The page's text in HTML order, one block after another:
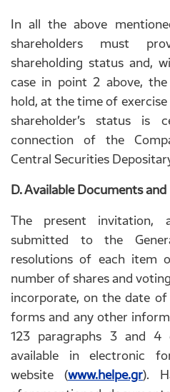
In all the above
shareholders must
shareholding status and,
case in point 2 above,
hold, at the time of
shareholder’s status is
connection of the
Central Securities Depositary
D. Available Documents
The present invitation,
submitted to the
resolutions of each item
number of shares and
incorporate, on the date
forms and any other
123 paragraphs 3 and
available in electronic
website (www.helpe.gr).